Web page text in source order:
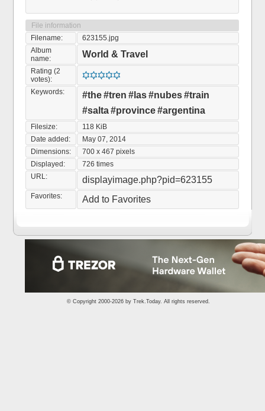
File information
Filename:
623155.jpg
Album
name:
World & Travel
Rating (2
votes):
Keywords:
#the#tren #las#nubes#train
#salta#province#argentina
Filesize:
118 KiB
Date added:
May 07, 2014
Dimensions:
700 x 467 pixels
Displayed:
726 times
URL:
displayimage.php?pid=623155
Favorites: Add to Favorites
© Copyright 2000-2026 by Trek.Today. All rights reserved.